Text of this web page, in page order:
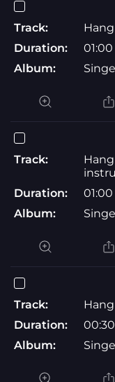
Track:
Duration:
01:00
Album:
Track:
Duration:
01:00
Album:
Track:
Duration:
00:30
Album: